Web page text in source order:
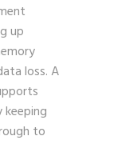
up
loss. A
to